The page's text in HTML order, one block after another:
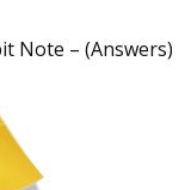
Note – (Answers)